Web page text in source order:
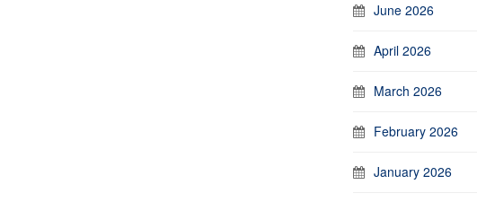
June 2026
April 2026
March 2026
February 2026
January 2026